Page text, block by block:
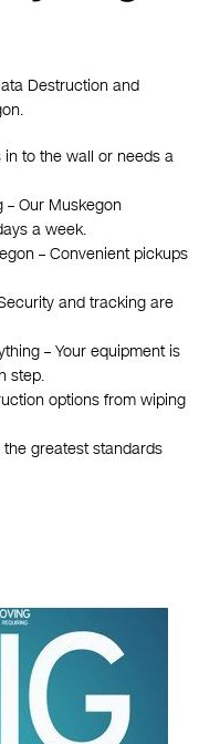
Destruction and
in to the wall or needs a
Our Muskegon
a week.
– Convenient pickups
and tracking are
– Your equipment is
step.
options from wiping
greatest standards